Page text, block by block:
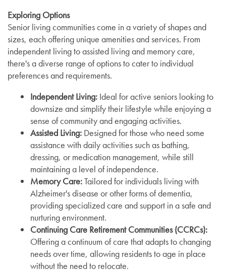
Exploring Options
Senior living communities come in a variety of shapes and
sizes, each offering unique amenities and services. From
independent living to assisted living and memory care,
there's a diverse range of options to cater to individual
preferences and requirements.
Independent Living: Ideal for active seniors looking to
downsize and simplify their lifestyle while enjoying a
sense of community and engaging activities.
Assisted Living: Designed for those who need some
assistance with daily activities such as bathing,
dressing, or medication management, while still
maintaining a level of independence.
Memory Care:Tailored for individuals living with
Alzheimer's disease or other forms of dementia,
providing specialized care and support in a safe and
nurturing environment.
Continuing Care Retirement Communities (CCRCs):
Offering a continuum of care that adapts to changing
needs over time, allowing residents to age in place
without the need to relocate.